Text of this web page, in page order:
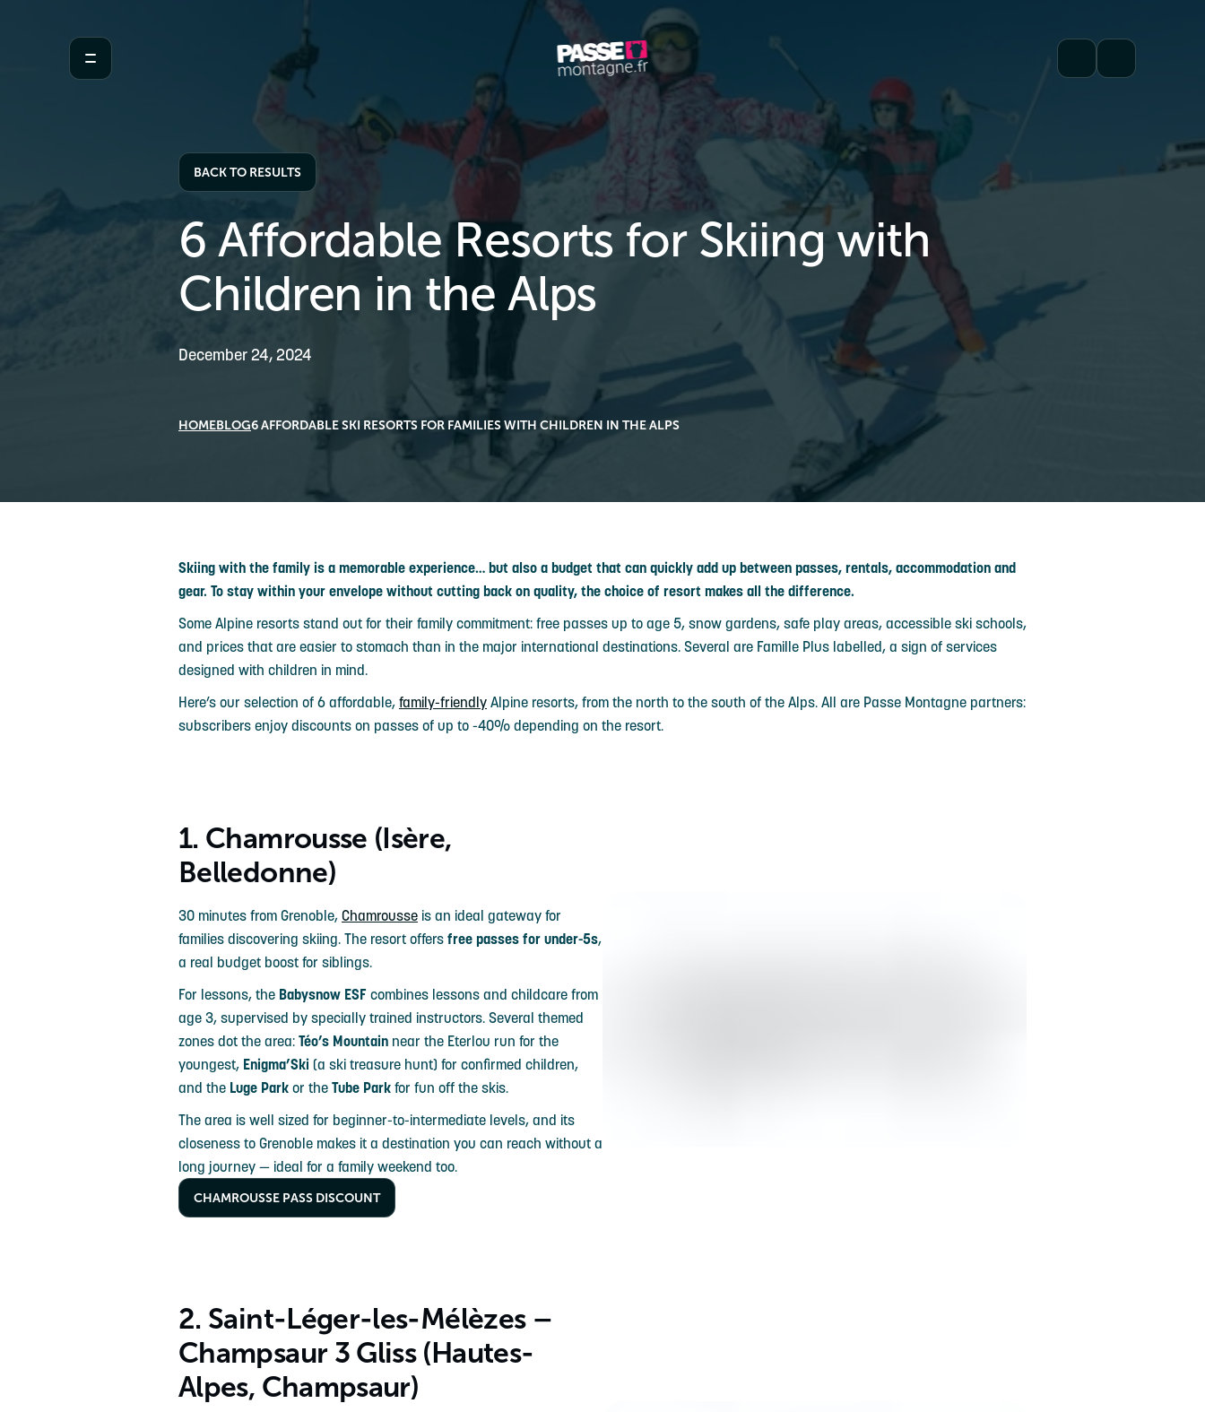
BACK TO RESULTS
6 Affordable Resorts for Skiing with
Children in the Alps
December 24, 2024
HOMEBLOG6 AFFORDABLE SKI RESORTS FOR FAMILIES WITH CHILDREN IN THE ALPS
Skiing with the family is a memorable experience… but also a budget that can quickly add up between passes, rentals, accommodation and
gear. To stay within your envelope without cutting back on quality, the choice of resort makes all the difference.
Some Alpine resorts stand out for their family commitment: free passes up to age 5, snow gardens, safe play areas, accessible ski schools,
and prices that are easier to stomach than in the major international destinations. Several are Famille Plus labelled, a sign of services
designed with children in mind.
Here’s our selection of 6 affordable, family-friendly Alpine resorts, from the north to the south of the Alps. All are Passe Montagne partners:
subscribers enjoy discounts on passes of up to -40% depending on the resort.
1. Chamrousse (Isère,
Belledonne)
30 minutes from Grenoble, Chamrousse is an ideal gateway for
families discovering skiing. The resort offers free passes for under-5s,
a real budget boost for siblings.
For lessons, the Babysnow ESF combines lessons and childcare from
age 3, supervised by specially trained instructors. Several themed
zones dot the area: Téo’s Mountain near the Eterlou run for the
youngest, Enigma’Ski (a ski treasure hunt) for confirmed children,
and the Luge Park or the Tube Park for fun off the skis.
The area is well sized for beginner-to-intermediate levels, and its
closeness to Grenoble makes it a destination you can reach without a
long journey — ideal for a family weekend too.
CHAMROUSSE PASS DISCOUNT
2. Saint-Léger-les-Mélèzes –
Champsaur 3 Gliss (Hautes-
Alpes, Champsaur)